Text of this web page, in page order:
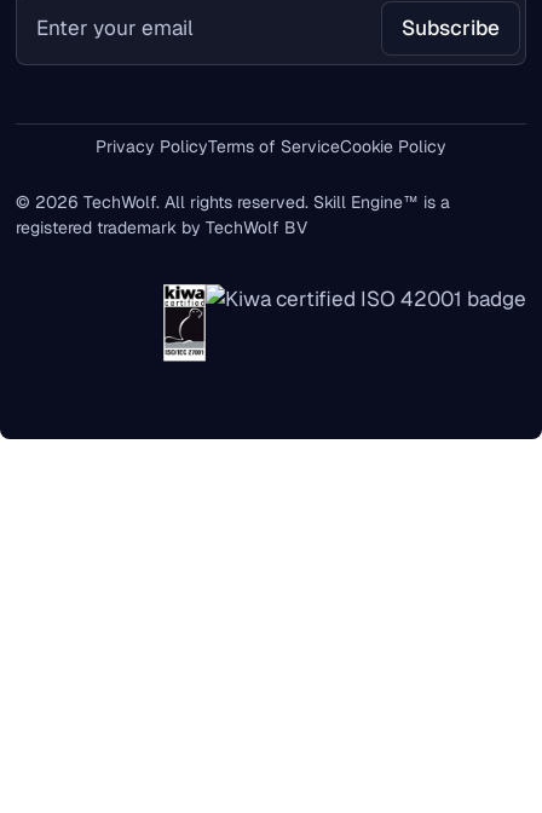
© 2026 TechWolf. All rights reserved. Skill Engine™ is a
registered trademark by TechWolf BV
Privacy PolicyTerms of ServiceCookie Policy